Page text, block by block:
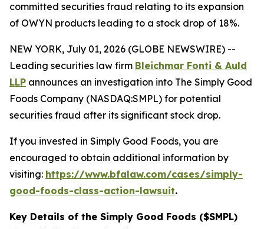
committed securities fraud relating to its expansion
of OWYN products leading to a stock drop of 18%.
NEW YORK, July 01, 2026 (GLOBE NEWSWIRE) --
Leading securities law firm Bleichmar Fonti & Auld
LLP announces an investigation into The Simply Good
Foods Company (NASDAQ:SMPL) for potential
securities fraud after its significant stock drop.
If you invested in Simply Good Foods, you are
encouraged to obtain additional information by
visiting: https://www.bfalaw.com/cases/simply-
good-foods-class-action-lawsuit.
Key Details of the Simply Good Foods ($SMPL)